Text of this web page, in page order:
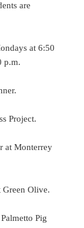
are
at 6:50
p.m.
Project.
at Monterrey
Olive.
Pig